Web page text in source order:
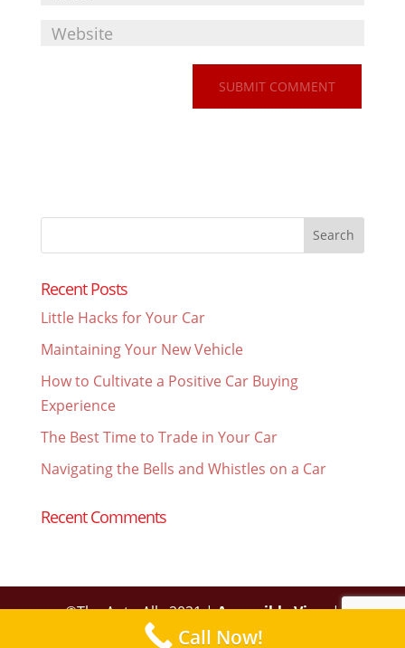
Search
Recent Posts
Little Hacks for Your Car
Maintaining Your New Vehicle
How to Cultivate a Positive Car Buying
Experience
The Best Time to Trade in Your Car
Navigating the Bells and Whistles on a Car
Recent Comments
©The Auto Ally 2021 |Accessible View|
Privacy Policy
Call Now!